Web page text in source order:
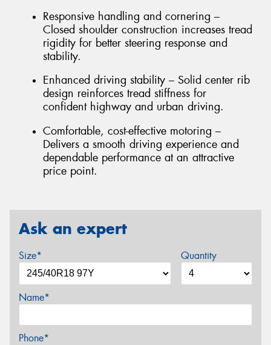
Responsive handling and cornering –
Closed shoulder construction increases tread
rigidity for better steering response and
stability.
Enhanced driving stability – Solid center rib
design reinforces tread stiffness for
confident highway and urban driving.
Comfortable, cost-effective motoring –
Delivers a smooth driving experience and
dependable performance at an attractive
price point.
Ask an expert
Size* Quantity
Name*
Phone*